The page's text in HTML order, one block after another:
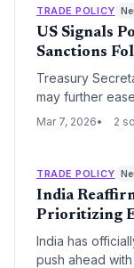
connecting
TRADE POLICY
US Signals
Sanctions
Treasury
may further
following a
stability with
Mar 7, 2026 2
TRADE POLICY
India
Prioritizing
India has
push ahead